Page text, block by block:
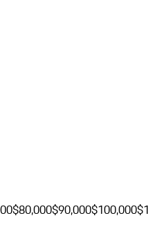
$80,000$90,000$100,000